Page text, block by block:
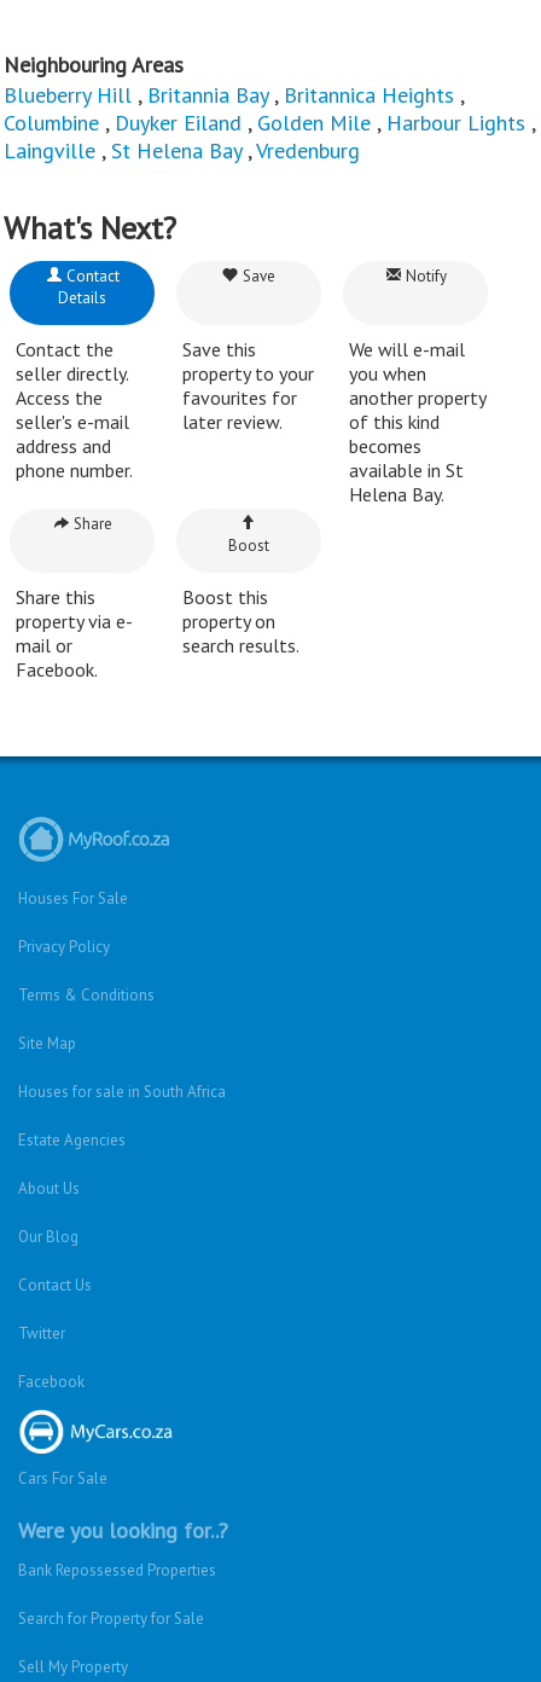
Neighbouring Areas
Blueberry Hill , Britannia Bay, Britannica Heights ,
Columbine , Duyker Eiland , Golden Mile , Harbour Lights ,
Laingville ,St Helena Bay,Vredenburg
What's Next?
Contact
Details
Contact the
seller directly.
Access the
seller's e-mail
address and
phone number.
Save
Save this
property to your
favourites for
later review.
Notify
We will e-mail
you when
another property
of this kind
becomes
available in St
Helena Bay.
Share
Share this
property via e-
mail or
Facebook.
Boost
Boost this
property on
search results.
Houses For Sale
Privacy Policy
Terms & Conditions
Site Map
Houses for sale in South Africa
Estate Agencies
About Us
Our Blog
Contact Us
Twitter
Facebook
Cars For Sale
Were you looking for..?
Bank Repossessed Properties
Search for Property for Sale
Sell My Property